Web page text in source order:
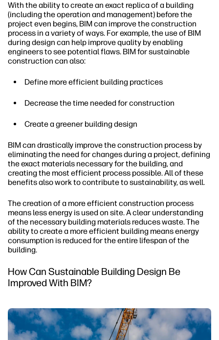
With the ability to create an exact replica of a building
(including the operation and management) before the
project even begins, BIM can improve the construction
process in a variety of ways. For example, the use of BIM
during design can help improve quality by enabling
engineers to see potential flaws. BIM for sustainable
construction can also:
Define more efficient building practices
Decrease the time needed for construction
Create a greener building design
BIM can drastically improve the construction process by
eliminating the need for changes during a project, defining
the exact materials necessary for the building, and
creating the most efficient process possible. All of these
benefits also work to contribute to sustainability, as well.
The creation of a more efficient construction process
means less energy is used on site. A clear understanding
of the necessary building materials reduces waste. The
ability to create a more efficient building means energy
consumption is reduced for the entire lifespan of the
building.
How Can Sustainable Building Design Be
Improved With BIM?